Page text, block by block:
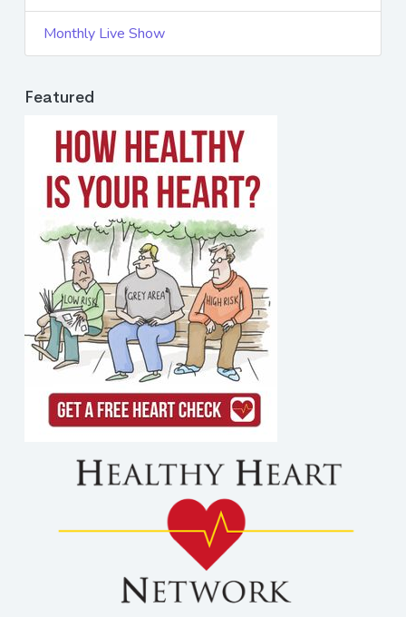
Monthly Live Show
Featured